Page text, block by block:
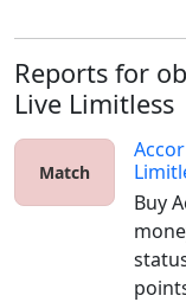
Reports for
Live Limitless
Match
Buy